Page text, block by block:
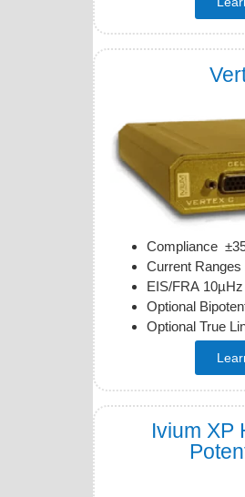
Compliance
Current
EIS/FRA
Optional
Optional True
Ivium XP